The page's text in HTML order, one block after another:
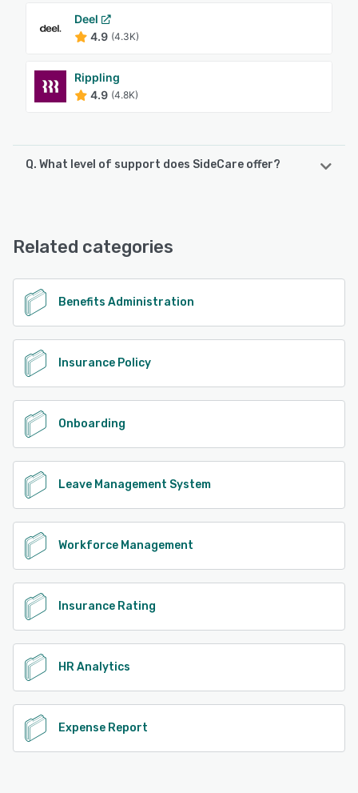
Deel
4.9 (4.3K)
Rippling
4.9 (4.8K)
Q. What level of support does SideCare offer?
See alternatives
Related categories
Benefits Administration
Insurance Policy
Onboarding
Leave Management System
Workforce Management
Insurance Rating
HR Analytics
Expense Report